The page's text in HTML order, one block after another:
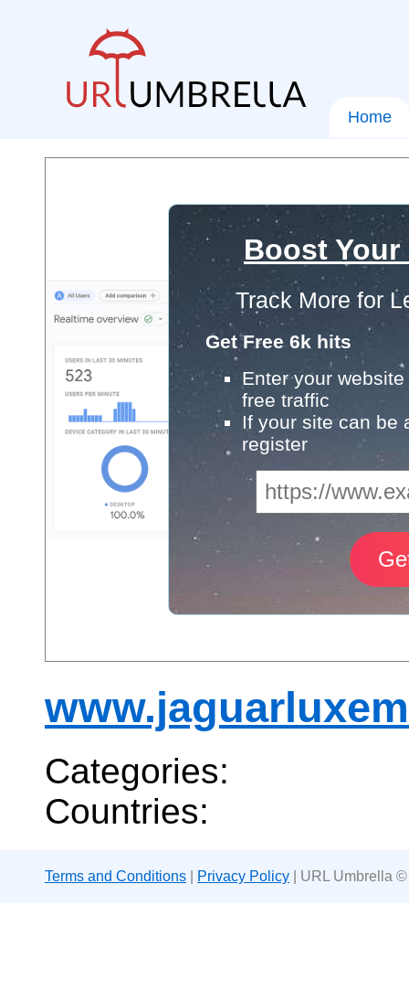
Home
Boost
Track More for
Get Free 6k hits
Enter your
free traffic
If your site can be
register
Categories:
Countries:
Terms and Conditions Privacy Policy | URL Umbrella